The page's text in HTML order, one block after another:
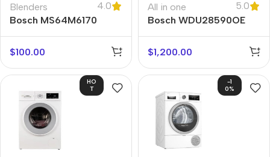
Blenders
4.0
Bosch MS64M6170
$100.00
All in one
5.0
Bosch WDU28590OE
$1,200.00
HO
T
-1
0%